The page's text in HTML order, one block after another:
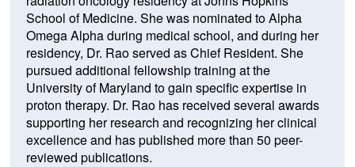
School of Medicine. She was nominated to Alpha
Omega Alpha during medical school, and during her
residency, Dr. Rao served as Chief Resident. She
pursued additional fellowship training at the
University of Maryland to gain specific expertise in
proton therapy. Dr. Rao has received several awards
supporting her research and recognizing her clinical
excellence and has published more than 50 peer-
reviewed publications.